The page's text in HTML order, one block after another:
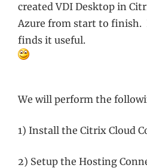
created VDI Desktop in
Azure from start to finish.
finds it useful.
We will perform the
1) Install the Citrix Cloud
2) Setup the Hosting